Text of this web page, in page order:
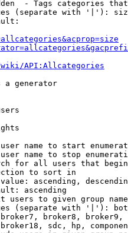
- Tags categories
(separate with '|'):
API:Allcategories
a generator
name to start
name to stop
for all users that
to sort in
ascending,
ascending
users to given group
(separate with '|'):
broker8,
sdc, hp,